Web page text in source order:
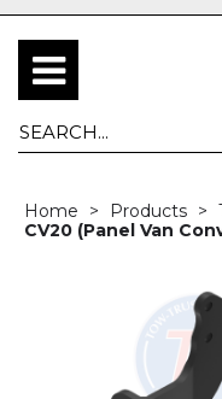
Home Products
CV20 (Panel Van